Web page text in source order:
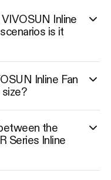
Inline
is it
Inline Fan
the
Series Inline